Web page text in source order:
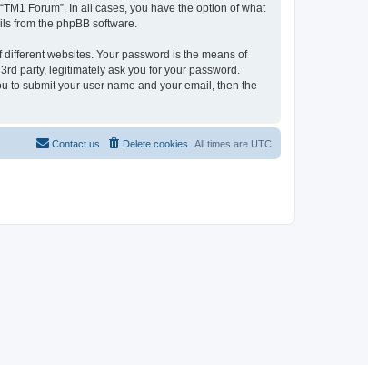
Forum”. In all cases, you have the option of what
from the phpBB software.
websites. Your password is the means of
party, legitimately ask you for your password.
to submit your user name and your email, then the
All times are UTC
Delete cookies
Contact us